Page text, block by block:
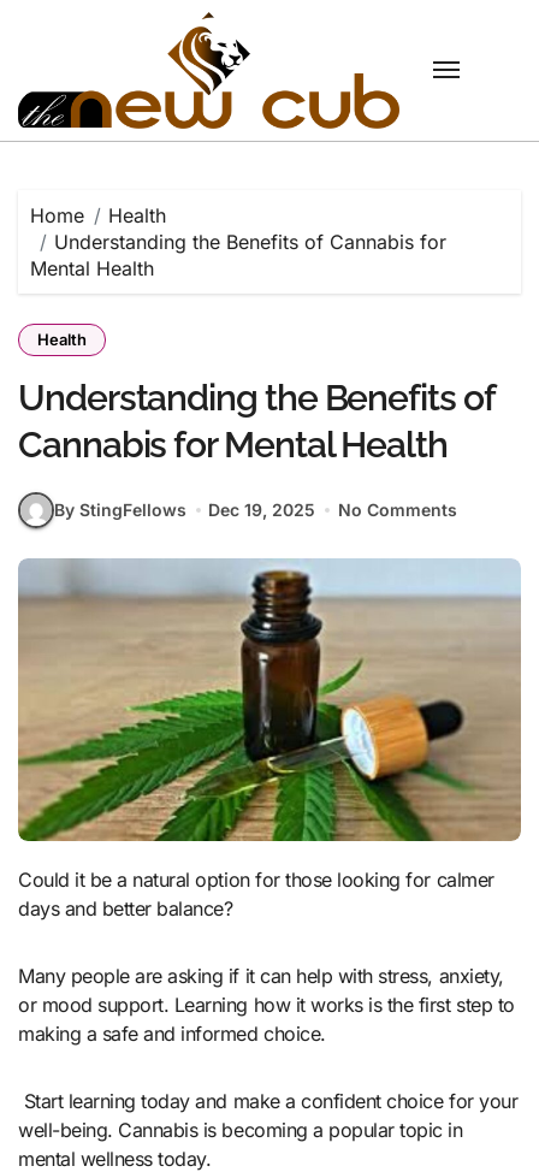
Home
Health
Understanding the Benefits of Cannabis for
Mental Health
Health
Understanding the Benefits of
Cannabis for Mental Health
By StingFellows Dec 19, 2025 No Comments
Could it be a natural option for those looking for calmer
days and better balance?
Many people are asking if it can help with stress, anxiety,
or mood support. Learning how it works is the first step to
making a safe and informed choice.
Start learning today and make a confident choice for your
well-being. Cannabis is becoming a popular topic in
mental wellness today.